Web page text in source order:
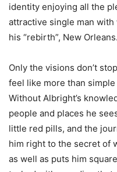
identity enjoying all the
attractive single man
his “rebirth”, New Orleans.
Only the visions don’t
feel like more than
Without Albright’s
people and places he
little red pills, and the
him right to the secret of
as well as puts him